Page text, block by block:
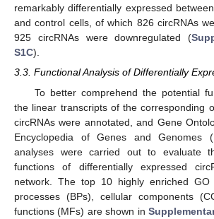
remarkably differentially expressed
and control cells, of which 826 circRNAs
925 circRNAs were downregulated (
S1C).
3.3. Functional Analysis of Differentially
To better comprehend the potential
the linear transcripts of the corresponding
circRNAs were annotated, and Gene
Encyclopedia of Genes and Genomes
analyses were carried out to evaluate
functions of differentially expressed
network. The top 10 highly enriched
processes (BPs), cellular components
functions (MFs) are shown in